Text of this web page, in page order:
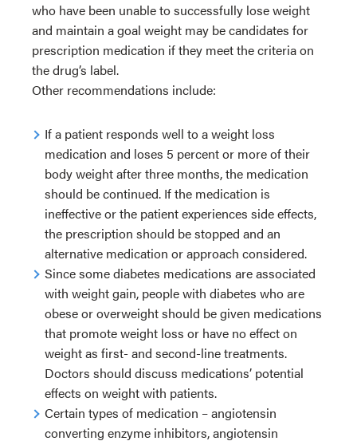
who have been unable to successfully lose weight
and maintain a goal weight may be candidates for
prescription medication if they meet the criteria on
the drug’s label.
Other recommendations include:
If a patient responds well to a weight loss
medication and loses 5 percent or more of their
body weight after three months, the medication
should be continued. If the medication is
ineffective or the patient experiences side effects,
the prescription should be stopped and an
alternative medication or approach considered.
Since some diabetes medications are associated
with weight gain, people with diabetes who are
obese or overweight should be given medications
that promote weight loss or have no effect on
weight as first- and second-line treatments.
Doctors should discuss medications’ potential
effects on weight with patients.
Certain types of medication – angiotensin
converting enzyme inhibitors, angiotensin